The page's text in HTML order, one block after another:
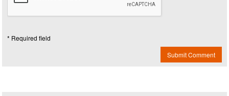
* Required field
Submit Comment